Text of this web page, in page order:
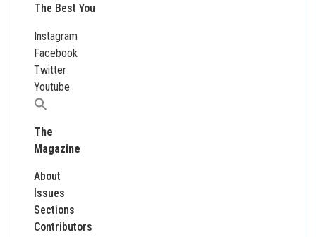
The Best You
Instagram
Facebook
Twitter
Youtube
Search
The
Magazine
About
Issues
Sections
Contributors